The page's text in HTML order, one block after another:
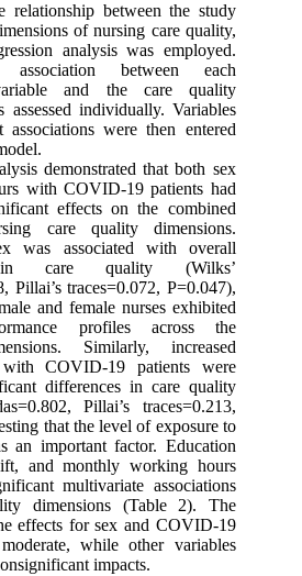
relationship between the study
of nursing care quality,
analysis was employed.
between each
and the care quality
assessed individually. Variables
were then entered
demonstrated that both sex
with COVID-19 patients had
effects on the combined
care quality dimensions.
was associated with overall
in care quality (Wilks’
Pillai’s traces=0.072, P=0.047),
and female nurses exhibited
profiles across the
Similarly, increased
COVID-19 patients were
differences in care quality
Pillai’s traces=0.213,
that the level of exposure to
an important factor. Education
and monthly working hours
multivariate associations
dimensions (Table 2). The
effects for sex and COVID-19
while other variables
impacts.